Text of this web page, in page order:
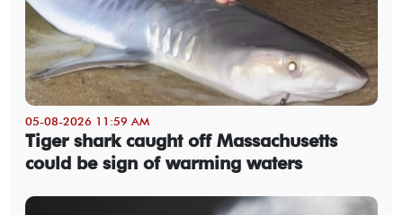
05-08-2026 11:59 AM
Tiger shark caught off Massachusetts
could be sign of warming waters